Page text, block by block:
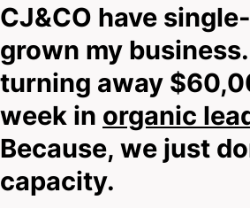
CJ&CO have
grown my
turning away
week in organic
Because, we just
capacity.